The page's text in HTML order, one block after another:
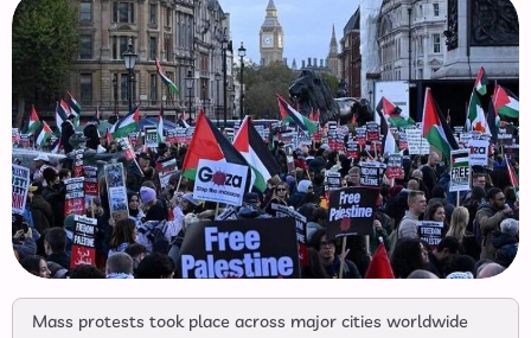
Mass protests took place across major cities worldwide